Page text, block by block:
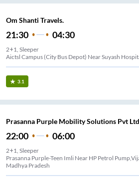
Om Shanti Travels.
21:30 04:30
2+1, Sleeper
Aictsl Campus (City Bus Depot) Near Suyash
3.1
Prasanna Purple Mobility Solutions Pvt
22:00 06:00
2+1, Sleeper
Prasanna Purple-Teen Imli Near HP Petrol
Madhya Pradesh